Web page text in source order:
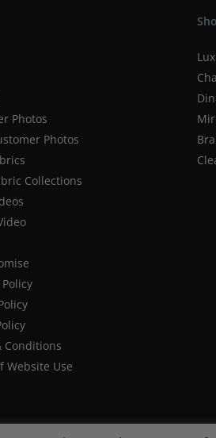
Photos
Photos
Collections
Conditions
Website Use